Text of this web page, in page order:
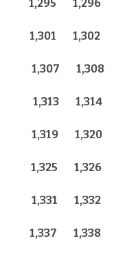
1,295 1,296
1,301 1,302
1,307 1,308
1,313 1,314
1,319 1,320
1,325 1,326
1,331 1,332
1,337 1,338